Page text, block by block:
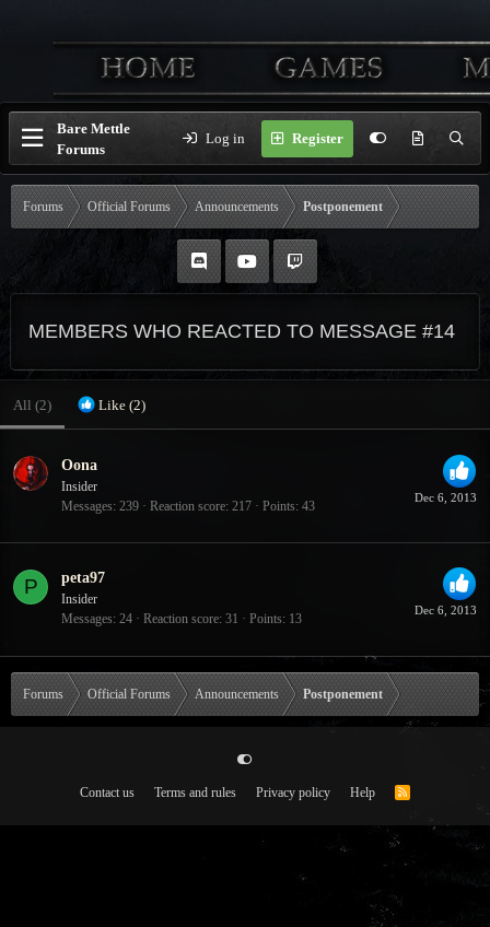
Bare Mettle
Forums
Log in Register
Forums Official Forums Announcements Postponement
MEMBERS WHO REACTED TO MESSAGE #14
All (2) Like (2)
Dec 6, 2013
Oona
Insider
Messages 239 Reaction score 217 Points 43
P
Dec 6, 2013
peta97
Insider
Messages 24 Reaction score 31 Points 13
Forums Official Forums Announcements Postponement
Contact us Terms and rules Privacy policy Help
R